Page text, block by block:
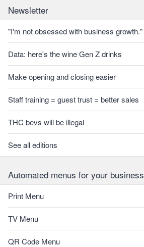
Newsletter
"I'm not obsessed with business growth."
Data: here's the wine Gen Z drinks
Make opening and closing easier
Staff training = guest trust = better sales
THC bevs will be illegal
See all editions
Automated menus for your business
Print Menu
TV Menu
QR Code Menu